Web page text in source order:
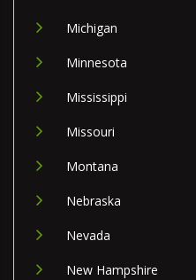
Michigan
Minnesota
Mississippi
Missouri
Montana
Nebraska
Nevada
New Hampshire